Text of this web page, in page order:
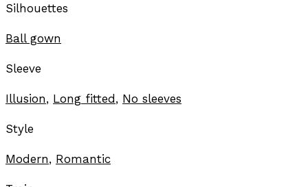
Silhouettes
Ball gown
Sleeve
Illusion, Long fitted, No sleeves
Style
Modern, Romantic